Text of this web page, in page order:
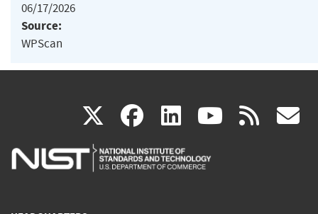
06/17/2026
Source:
WPScan
X(link
is
facebook
(link
is
linkedin
(link
is
(link rss